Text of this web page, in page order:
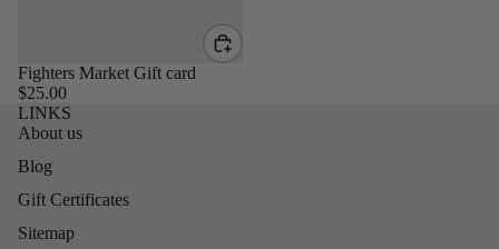
Fighters Market Gift card
$25.00
LINKS
About us
Blog
Gift Certificates
Sitemap